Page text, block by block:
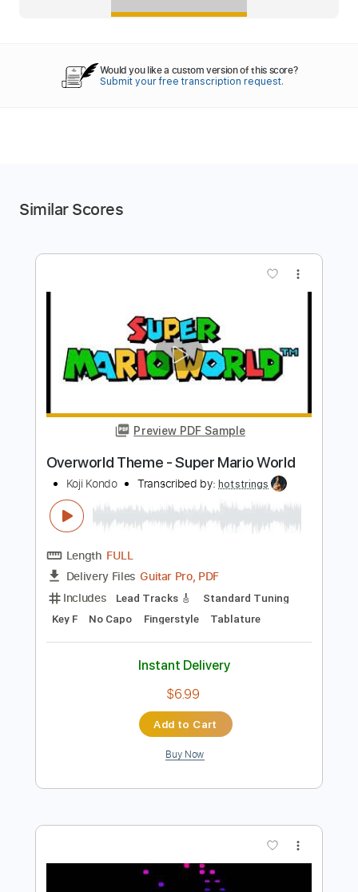
Would you like a custom version of this score?
Submit your free transcription request.
Similar Scores
Preview PDF Sample
Transcribed by:
Key F
No Capo Fingerstyle Tablature
Instant Delivery